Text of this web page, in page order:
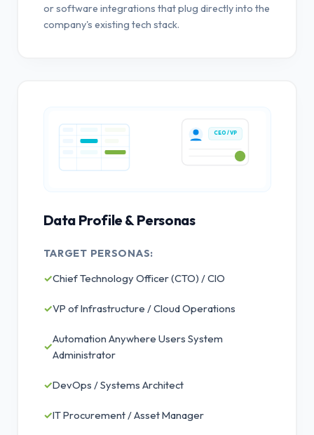
or software integrations that plug directly into the
company's existing tech stack.
CEO / VP
Data Profile & Personas
TARGET PERSONAS:
✓Chief Technology Officer (CTO) / CIO
✓VP of Infrastructure / Cloud Operations
✓
Automation Anywhere Users System
Administrator
✓DevOps / Systems Architect
✓IT Procurement / Asset Manager